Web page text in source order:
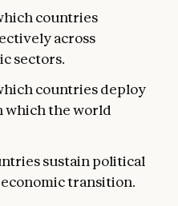
countries
across
sectors.
countries deploy
which the world
sustain political
transition.